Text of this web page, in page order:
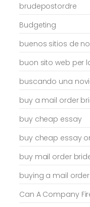
brudepostordre
Budgeting
buenos sitios de
buon sito web per
buscando una
buy a mail order
buy cheap essay
buy cheap essay
buy mail order
buying a mail
Can A Company